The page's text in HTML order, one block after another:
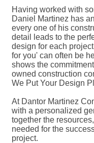
Having worked with
Daniel Martinez has
every one of his
detail leads to the
design for each
for you' can often be
shows the
owned construction
We Put Your Design
At Dantor Martinez
with a personalized
together the
needed for the
project.